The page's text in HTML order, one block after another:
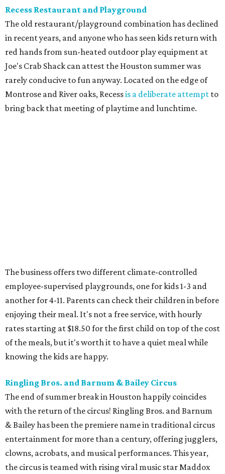
Recess Restaurant and Playground
The old restaurant/playground combination has declined
in recent years, and anyone who has seen kids return with
red hands from sun-heated outdoor play equipment at
Joe's Crab Shack can attest the Houston summer was
rarely conducive to fun anyway. Located on the edge of
Montrose and River oaks, Recessis a deliberate attempt to
bring back that meeting of playtime and lunchtime.
The business offers two different climate-controlled
employee-supervised playgrounds, one for kids 1-3 and
another for 4-11. Parents can check their children in before
enjoying their meal. It's not a free service, with hourly
rates starting at $18.50 for the first child on top of the cost
of the meals, but it's worth it to have a quiet meal while
knowing the kids are happy.
Ringling Bros. and Barnum & Bailey Circus
The end of summer break in Houston happily coincides
with the return of the circus! Ringling Bros. and Barnum
& Bailey has been the premiere name in traditional circus
entertainment for more than a century, offering jugglers,
clowns, acrobats, and musical performances. This year,
the circus is teamed with rising viral music star Maddox